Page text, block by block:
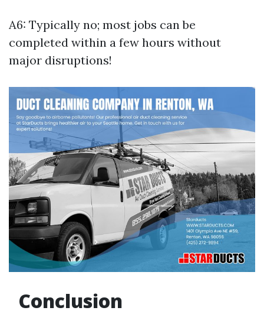
A6: Typically no; most jobs can be
completed within a few hours without
major disruptions!
Conclusion